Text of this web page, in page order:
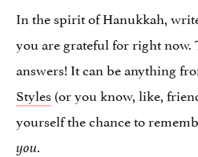
In the spirit of Hanukkah,
you are grateful for right now.
answers! It can be anything
Styles (or you know, like,
yourself the chance to
you.